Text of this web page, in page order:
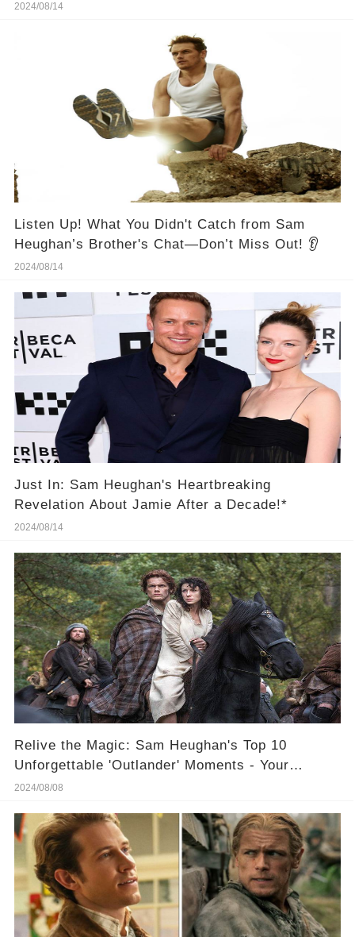
2024/08/14
Listen Up! What You Didn't Catch from Sam
Heughan’s Brother's Chat—Don’t Miss Out! 👂
2024/08/14
Just In: Sam Heughan's Heartbreaking
Revelation About Jamie After a Decade!*
2024/08/14
Relive the Magic: Sam Heughan's Top 10
Unforgettable 'Outlander' Moments - Your
Ultimate Weekend Binge!
2024/08/08